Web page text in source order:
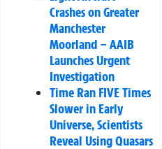
Crashes on Greater
Manchester
Moorland – AAIB
Launches Urgent
Investigation
Time Ran FIVE Times
Slower in Early
Universe, Scientists
Reveal Using Quasars